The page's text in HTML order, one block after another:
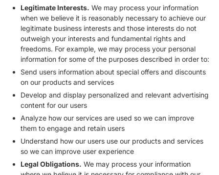
Legitimate Interests. We may process your information
when we believe it is reasonably necessary to achieve our
legitimate business interests and those interests do not
outweigh your interests and fundamental rights and
freedoms. For example, we may process your personal
information for some of the purposes described in order to:
Send users information about special offers and discounts
on our products and services
Develop and display personalized and relevant advertising
content for our users
Analyze how our services are used so we can improve
them to engage and retain users
Understand how our users use our products and services
so we can improve user experience
Legal Obligations. We may process your information